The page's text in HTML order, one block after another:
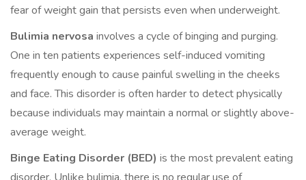
fear of weight gain that persists even when underweight.
Bulimia nervosa involves a cycle of binging and purging.
One in ten patients experiences self-induced vomiting
frequently enough to cause painful swelling in the cheeks
and face. This disorder is often harder to detect physically
because individuals may maintain a normal or slightly above-
average weight.
Binge Eating Disorder (BED) is the most prevalent eating